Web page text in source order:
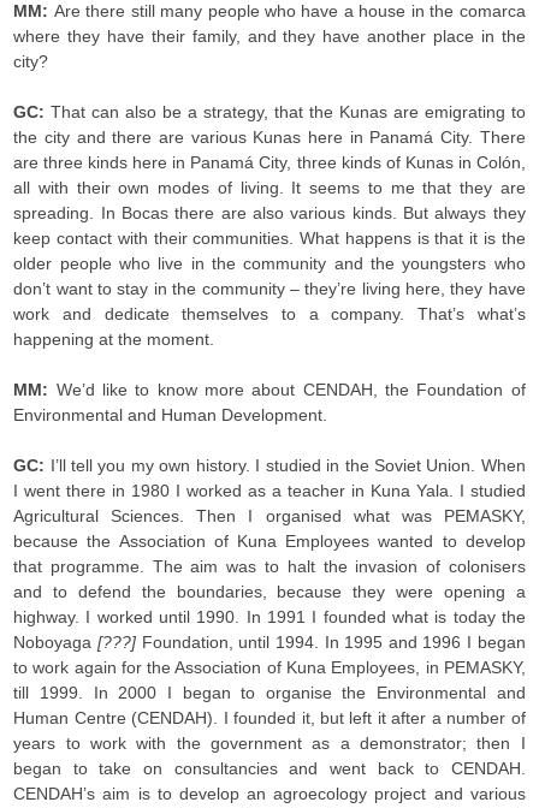
MM: Are there still many people who have a house in the comarca
where they have their family, and they have another place in the
city?
GC:That can also be a strategy, that the Kunas are emigrating to
the city and there are various Kunas here in Panamá City. There
are three kinds here in Panamá City, three kinds of Kunas in Colón,
all with their own modes of living. It seems to me that they are
spreading. In Bocas there are also various kinds. But always they
keep contact with their communities. What happens is that it is the
older people who live in the community and the youngsters who
don’t want to stay in the community – they’re living here, they have
work and dedicate themselves to a company. That’s what’s
happening at the moment.
MM: We’d like to know more about CENDAH, the Foundation of
Environmental and Human Development.
GC: I’ll tell you my own history. I studied in the Soviet Union. When
I went there in 1980 I worked as a teacher in Kuna Yala. I studied
Agricultural Sciences. Then I organised what was PEMASKY,
because the Association of Kuna Employees wanted to develop
that programme. The aim was to halt the invasion of colonisers
and to defend the boundaries, because they were opening a
highway. I worked until 1990. In 1991 I founded what is today the
Noboyaga [???]Foundation, until 1994. In 1995 and 1996 I began
to work again for the Association of Kuna Employees, in PEMASKY,
till 1999. In 2000 I began to organise the Environmental and
Human Centre (CENDAH). I founded it, but left it after a number of
years to work with the government as a demonstrator; then I
began to take on consultancies and went back to CENDAH.
CENDAH’s aim is to develop an agroecology project and various